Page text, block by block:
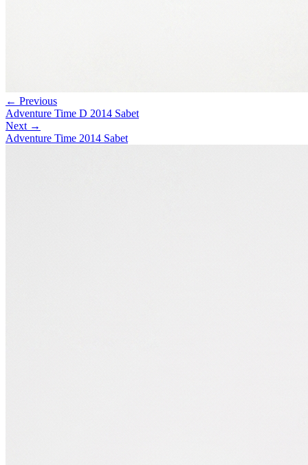
← Previous
Adventure Time D 2014 Sabet
Next →
Adventure Time 2014 Sabet